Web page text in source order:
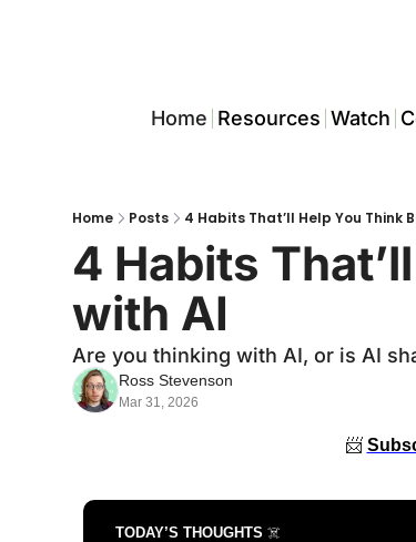
Home Resources Watch
Home Posts 4 Habits That’ll Help You Think
4 Habits
with AI
Are you thinking with AI, or is AI
Ross Stevenson
Mar 31, 2026
📨
TODAY’S THOUGHTS ☠️